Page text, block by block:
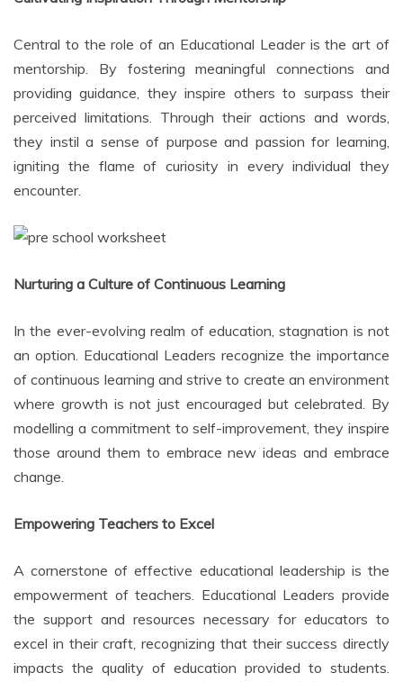
Central to the role of an Educational Leader is the art of
mentorship. By fostering meaningful connections and
providing guidance, they inspire others to surpass their
perceived limitations. Through their actions and words,
they instil a sense of purpose and passion for learning,
igniting the flame of curiosity in every individual they
encounter.
Nurturing a Culture of Continuous Learning
In the ever-evolving realm of education, stagnation is not
an option. Educational Leaders recognize the importance
of continuous learning and strive to create an environment
where growth is not just encouraged but celebrated. By
modelling a commitment to self-improvement, they inspire
those around them to embrace new ideas and embrace
change.
Empowering Teachers to Excel
A cornerstone of effective educational leadership is the
empowerment of teachers. Educational Leaders provide
the support and resources necessary for educators to
excel in their craft, recognizing that their success directly
impacts the quality of education provided to students.